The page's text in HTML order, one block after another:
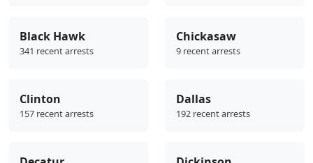
Black Hawk
341 recent arrests
Chickasaw
9 recent arrests
Clinton
157 recent arrests
Dallas
192 recent arrests